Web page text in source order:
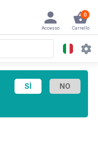
0
Carrello
Accesso